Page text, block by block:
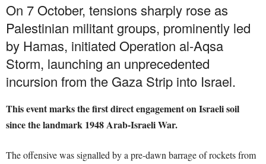
On 7 October, tensions sharply rose as
Palestinian militant groups, prominently led
by Hamas, initiated Operation al-Aqsa
Storm, launching an unprecedented
incursion from the Gaza Strip into Israel.
This event marks the first direct engagement on Israeli soil
since the landmark 1948 Arab-Israeli War.
The offensive was signalled by a pre-dawn barrage of rockets from